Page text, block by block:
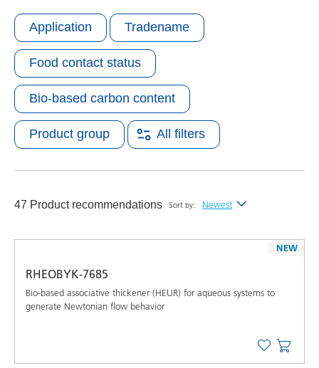
Application Tradename
Food contact status
Bio-based carbon content
Product group All filters
47 Product recommendations Sort by: Newest
Alphabetical (A-Z)
RHEOBYK-7685
Bio-based associative thickener (HEUR) for aqueous systems to
generate Newtonian flow behavior
NEW